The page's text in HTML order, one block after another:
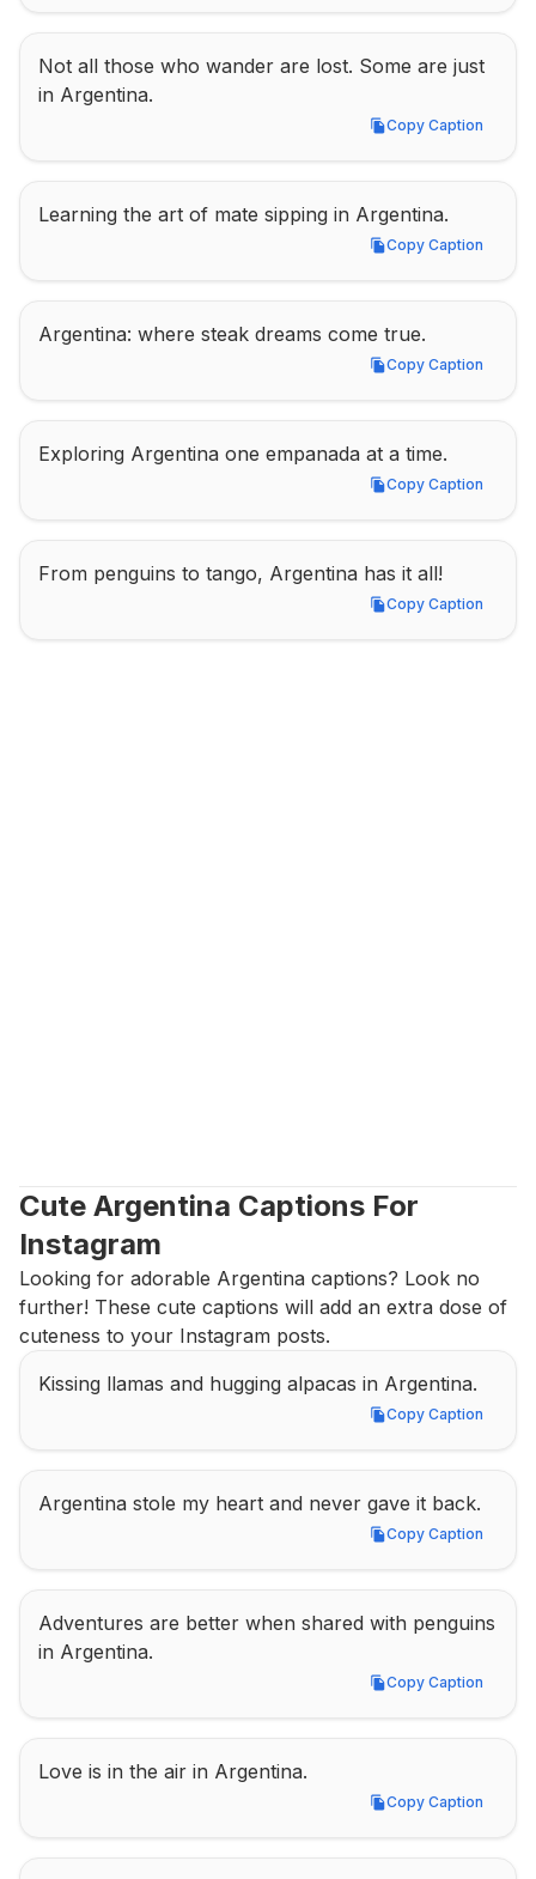
Not all those who wander are lost. Some are just
in Argentina.
Copy Caption
Copy Caption
Learning the art of mate sipping in Argentina.
Copy Caption
Copy Caption
Argentina: where steak dreams come true.
Copy Caption
Copy Caption
Exploring Argentina one empanada at a time.
Copy Caption
Copy Caption
From penguins to tango, Argentina has it all!
Copy Caption
Copy Caption
Cute Argentina Captions For
Instagram
Looking for adorable Argentina captions? Look no
further! These cute captions will add an extra dose of
cuteness to your Instagram posts.
Kissing llamas and hugging alpacas in Argentina.
Copy Caption
Copy Caption
Argentina stole my heart and never gave it back.
Copy Caption
Copy Caption
Adventures are better when shared with penguins
in Argentina.
Copy Caption
Copy Caption
Love is in the air in Argentina.
Copy Caption
Copy Caption